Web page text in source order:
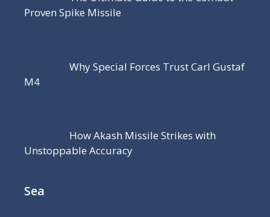
Proven Spike Missile
Why Special Forces Trust Carl Gustaf
M4
How Akash Missile Strikes with
Unstoppable Accuracy
Sea